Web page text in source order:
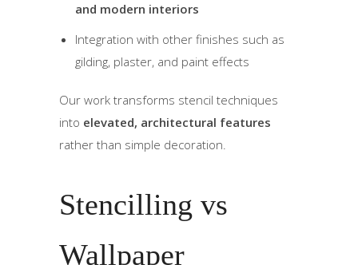
and modern interiors
Integration with other finishes such as
gilding, plaster, and paint effects
Our work transforms stencil techniques
into elevated, architectural features
rather than simple decoration.
Stencilling vs
Wallpaper